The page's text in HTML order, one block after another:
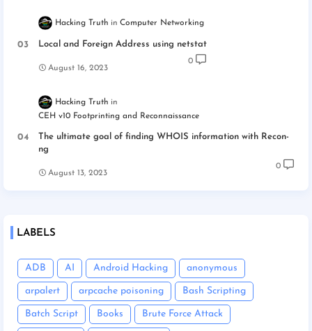
Hacking Truth Computer Networking
Local and Foreign Address using netstat
August 16, 2023
0
Hacking Truth
CEH v10 Footprinting and Reconnaissance
The ultimate goal of finding WHOIS information with Recon-
ng
August 13, 2023
0
LABELS
ADB AI Android Hacking anonymous
arpalert arpcache poisoning Bash Scripting
Batch Script Books Brute Force Attack